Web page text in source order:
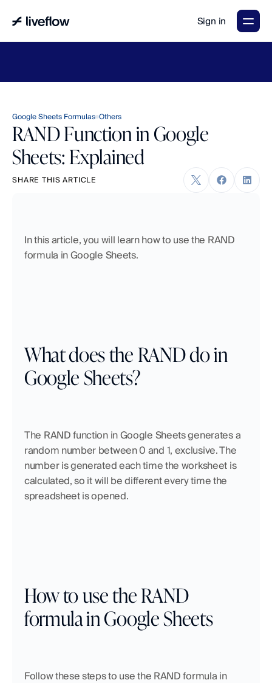
Sign in
Google Sheets Formulas Others
RAND Function in Google
Sheets: Explained
SHARE THIS ARTICLE
In this article, you will learn how to use the RAND
formula in Google Sheets.
What does the RAND do in
Google Sheets?
The RAND function in Google Sheets generates a
random number between 0 and 1, exclusive. The
number is generated each time the worksheet is
calculated, so it will be different every time the
spreadsheet is opened.
How to use the RAND
formula in Google Sheets
Follow these steps to use the RAND formula in